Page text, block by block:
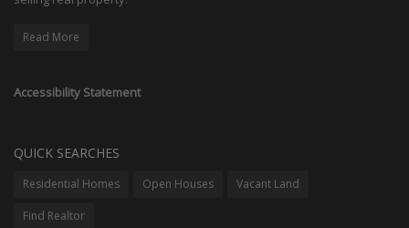
Read More
Accessibility Statement
QUICK SEARCHES
Residential Homes Open Houses Vacant Land
Find Realtor